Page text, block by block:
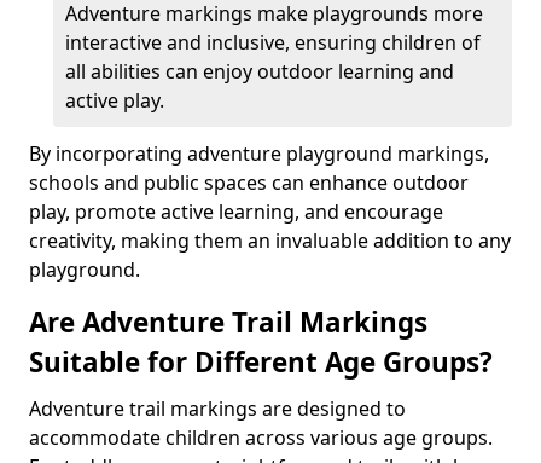
Adventure markings make playgrounds more
interactive and inclusive, ensuring children of
all abilities can enjoy outdoor learning and
active play.
By incorporating adventure playground markings,
schools and public spaces can enhance outdoor
play, promote active learning, and encourage
creativity, making them an invaluable addition to any
playground.
Are Adventure Trail Markings
Suitable for Different Age Groups?
Adventure trail markings are designed to
accommodate children across various age groups.